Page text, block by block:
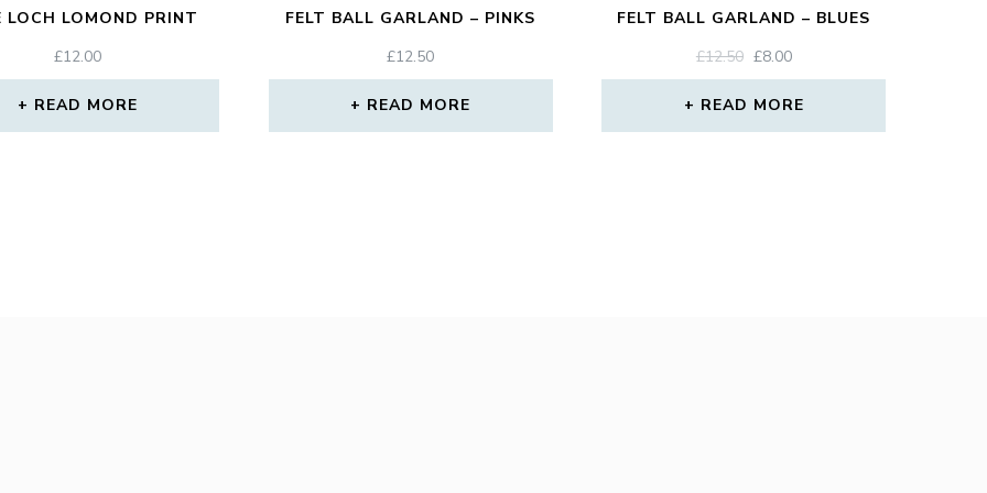
LOCH LOMOND PRINT
£12.00
READ MORE
FELT BALL GARLAND – PINKS
£12.50
READ MORE
FELT BALL GARLAND – BLUES
£12.50 ORIGINAL
PRICE
WAS:
£8.00CURRENT
PRICE
IS:
READ MORE